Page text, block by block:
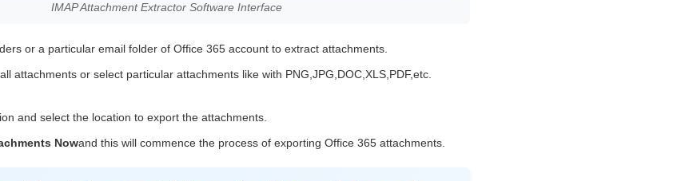
IMAP Attachment Extractor Software Interface
or a particular email folder of Office 365 account to extract attachments.
attachments or select particular attachments like with PNG,JPG,DOC,XLS,PDF,etc.
and select the location to export the attachments.
Nowand this will commence the process of exporting Office 365 attachments.